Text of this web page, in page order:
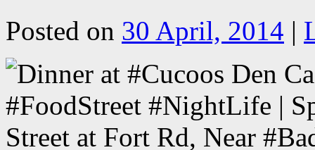
Posted on 30 April, 2014 |